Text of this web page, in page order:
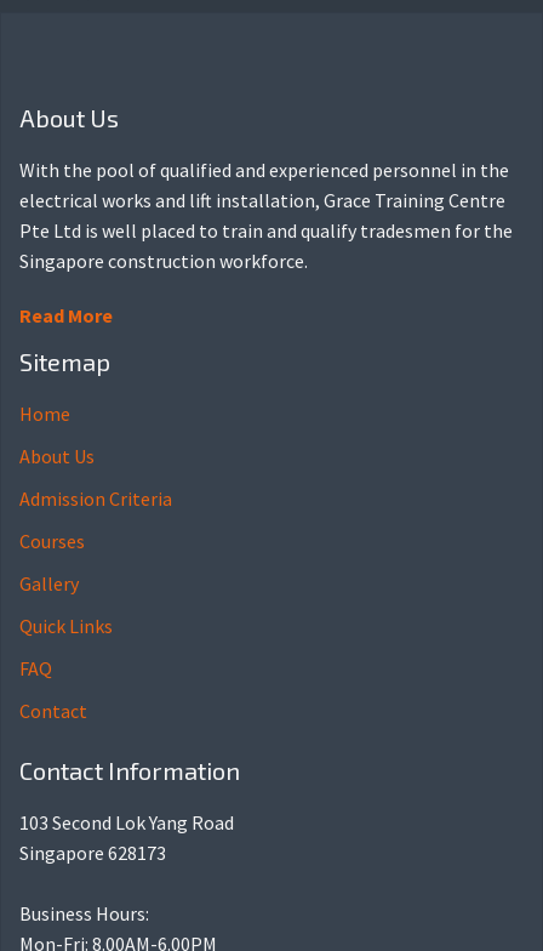
About Us
With the pool of qualified and experienced personnel in the
electrical works and lift installation, Grace Training Centre
Pte Ltd is well placed to train and qualify tradesmen for the
Singapore construction workforce.
Read More
Sitemap
Home
About Us
Admission Criteria
Courses
Gallery
Quick Links
FAQ
Contact
Contact Information
103 Second Lok Yang Road
Singapore 628173
Business Hours:
Mon-Fri: 8.00AM-6.00PM